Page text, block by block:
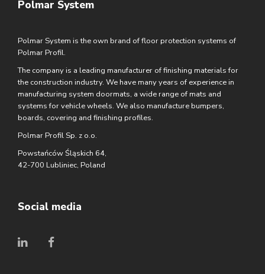
Polmar System
Polmar System is the own brand of floor protection systems of
Polmar Profil.
The company is a leading manufacturer of finishing materials for
the construction industry. We have many years of experience in
manufacturing system doormats, a wide range of mats and
systems for vehicle wheels. We also manufacture bumpers,
boards, covering and finishing profiles.
Polmar Profil Sp. z o.o.
Powstańców Śląskich 64,
42-700 Lubliniec, Poland
Social media